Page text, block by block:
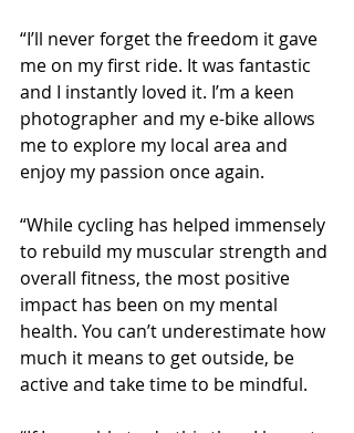
“I’ll never forget the freedom it gave
me on my first ride. It was fantastic
and I instantly loved it. I’m a keen
photographer and my e-bike allows
me to explore my local area and
enjoy my passion once again.
“While cycling has helped immensely
to rebuild my muscular strength and
overall fitness, the most positive
impact has been on my mental
health. You can’t underestimate how
much it means to get outside, be
active and take time to be mindful.